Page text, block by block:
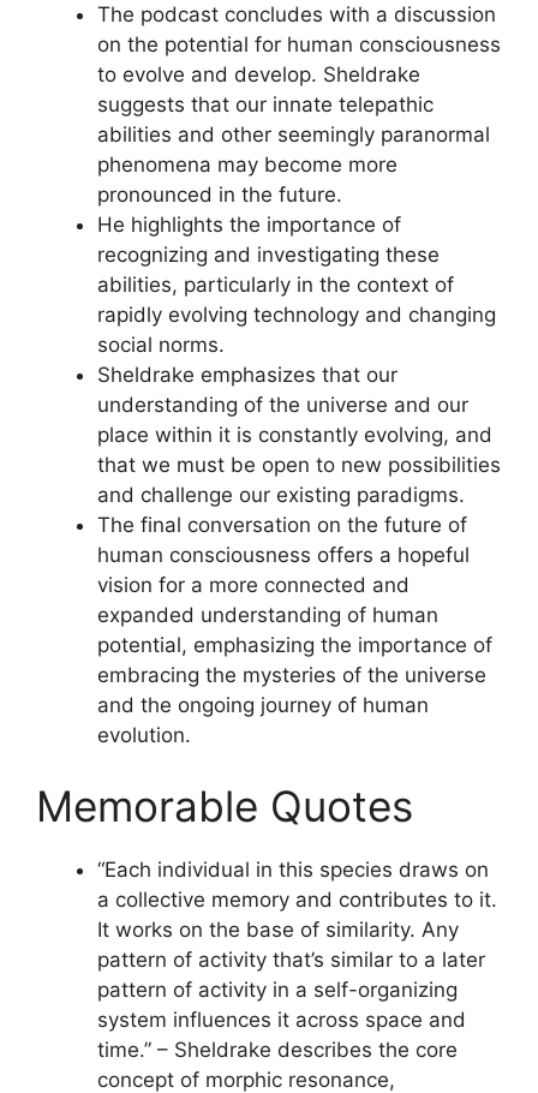
The podcast concludes with a discussion
on the potential for human consciousness
to evolve and develop. Sheldrake
suggests that our innate telepathic
abilities and other seemingly paranormal
phenomena may become more
pronounced in the future.
He highlights the importance of
recognizing and investigating these
abilities, particularly in the context of
rapidly evolving technology and changing
social norms.
Sheldrake emphasizes that our
understanding of the universe and our
place within it is constantly evolving, and
that we must be open to new possibilities
and challenge our existing paradigms.
The final conversation on the future of
human consciousness offers a hopeful
vision for a more connected and
expanded understanding of human
potential, emphasizing the importance of
embracing the mysteries of the universe
and the ongoing journey of human
evolution.
Memorable Quotes
“Each individual in this species draws on
a collective memory and contributes to it.
It works on the base of similarity. Any
pattern of activity that’s similar to a later
pattern of activity in a self-organizing
system influences it across space and
time.” – Sheldrake describes the core
concept of morphic resonance,